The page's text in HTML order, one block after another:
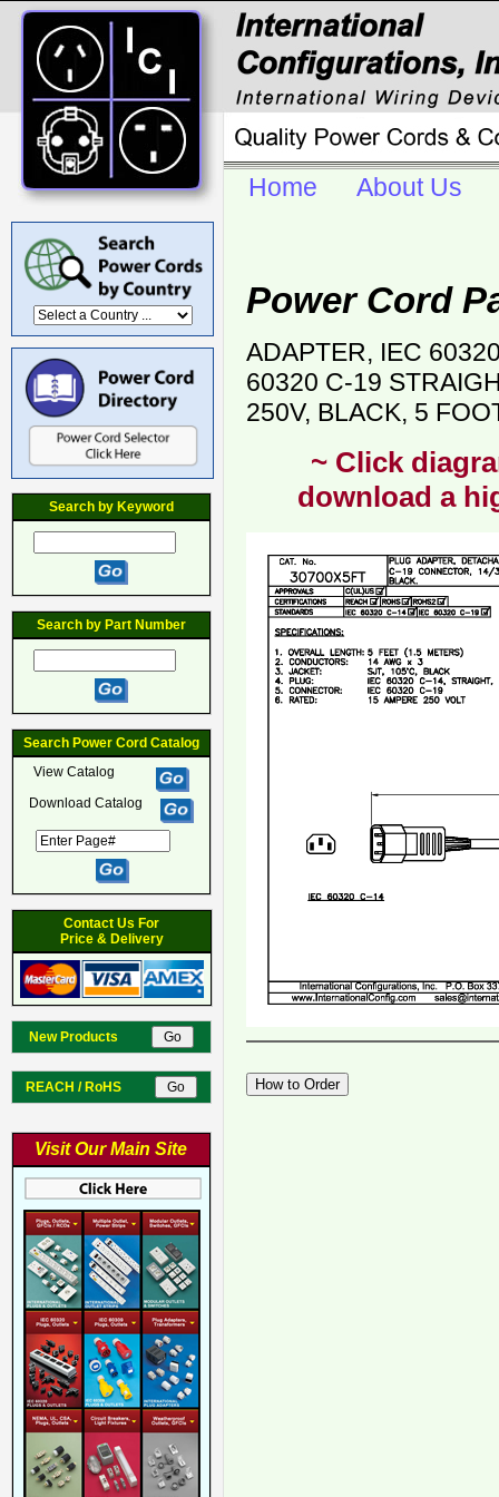
Search by Keyword
Search by Part Number
Search Power Cord Catalog
View Catalog
Download Catalog
Contact Us For
Price & Delivery
New Products
REACH / RoHS
Visit Our Main Site
Home About Us
Power Cord
ADAPTER, IEC
60320 C-19
250V, BLACK, 5
~ Click
download a